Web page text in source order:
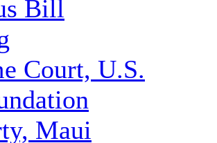
Bill
Court, U.S.
Maui